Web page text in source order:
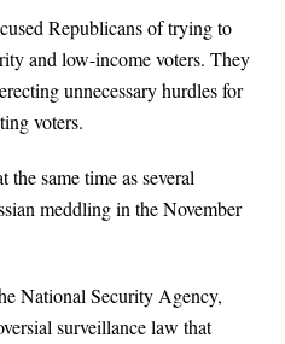
Republicans of trying to
and low-income voters. They
unnecessary hurdles for
voters.
same time as several
meddling in the November
National Security Agency,
surveillance law that